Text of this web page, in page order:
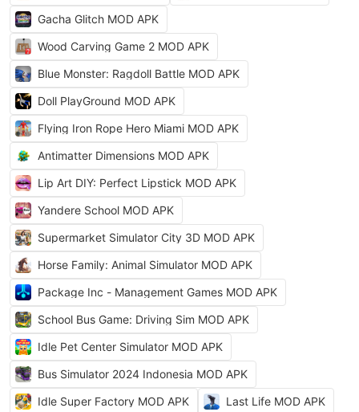
Gacha Glitch MOD APK
Wood Carving Game 2 MOD APK
Blue Monster: Ragdoll Battle MOD APK
Doll PlayGround MOD APK
Flying Iron Rope Hero Miami MOD APK
Antimatter Dimensions MOD APK
Lip Art DIY: Perfect Lipstick MOD APK
Yandere School MOD APK
Supermarket Simulator City 3D MOD APK
Horse Family: Animal Simulator MOD APK
Package Inc - Management Games MOD APK
School Bus Game: Driving Sim MOD APK
Idle Pet Center Simulator MOD APK
Bus Simulator 2024 Indonesia MOD APK
Idle Super Factory MOD APK
Last Life MOD APK